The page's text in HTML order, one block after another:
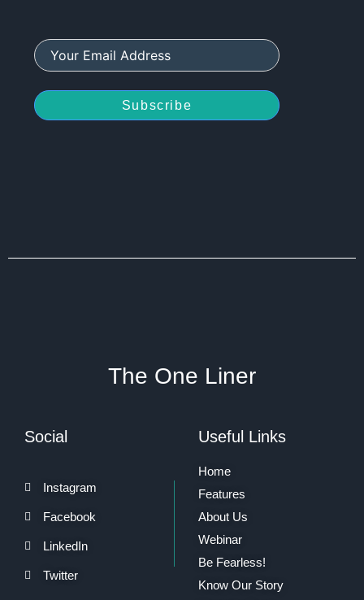
Subscribe
The One Liner
Social
Instagram
Facebook
LinkedIn
Twitter
Useful Links
Home
Features
About Us
Webinar
Be Fearless!
Know Our Story